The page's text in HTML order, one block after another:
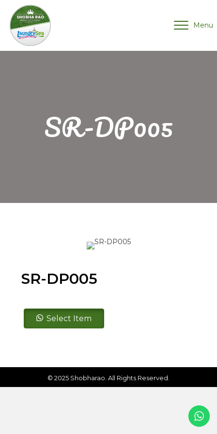
Menu
SR-DP005
SR-DP005
SR-
DP005 Select Item
© 2025 Shobharao. All Rights Reserved.